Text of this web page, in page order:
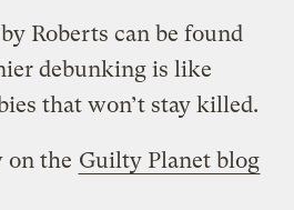
Roberts can be found
debunking is like
that won’t stay killed.
on the Guilty Planet blog